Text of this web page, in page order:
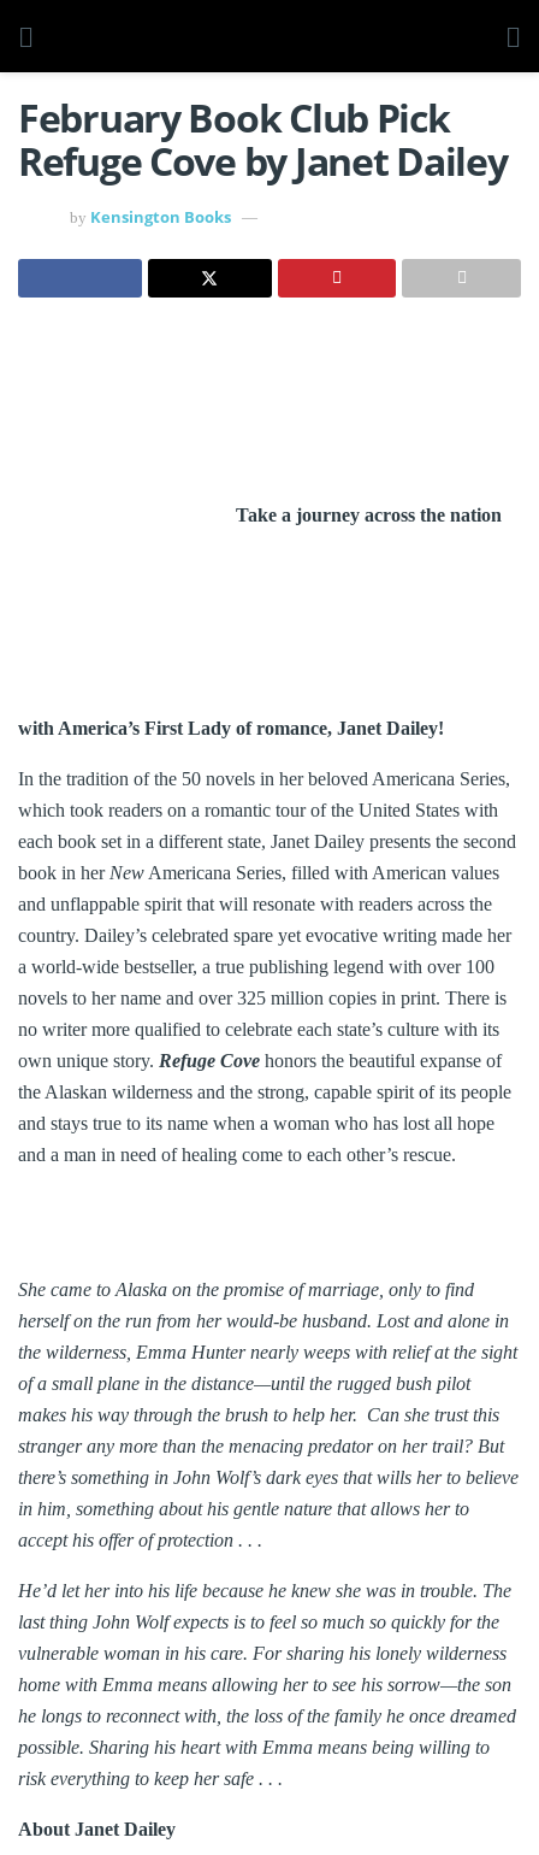
February Book Club Pick
Refuge Cove by Janet Dailey
by Kensington Books
Take a journey across the nation
with America’s First Lady of romance, Janet Dailey!
In the tradition of the 50 novels in her beloved Americana Series,
which took readers on a romantic tour of the United States with
each book set in a different state, Janet Dailey presents the second
book in her New Americana Series, filled with American values
and unflappable spirit that will resonate with readers across the
country. Dailey’s celebrated spare yet evocative writing made her
a world-wide bestseller, a true publishing legend with over 100
novels to her name and over 325 million copies in print. There is
no writer more qualified to celebrate each state’s culture with its
own unique story. Refuge Cove honors the beautiful expanse of
the Alaskan wilderness and the strong, capable spirit of its people
and stays true to its name when a woman who has lost all hope
and a man in need of healing come to each other’s rescue.
She came to Alaska on the promise of marriage, only to find
herself on the run from her would-be husband. Lost and alone in
the wilderness, Emma Hunter nearly weeps with relief at the sight
of a small plane in the distance—until the rugged bush pilot
makes his way through the brush to help her. Can she trust this
stranger any more than the menacing predator on her trail? But
there’s something in John Wolf’s dark eyes that wills her to believe
in him, something about his gentle nature that allows her to
accept his offer of protection . . .
He’d let her into his life because he knew she was in trouble. The
last thing John Wolf expects is to feel so much so quickly for the
vulnerable woman in his care. For sharing his lonely wilderness
home with Emma means allowing her to see his sorrow—the son
he longs to reconnect with, the loss of the family he once dreamed
possible. Sharing his heart with Emma means being willing to
risk everything to keep her safe . . .
About Janet Dailey